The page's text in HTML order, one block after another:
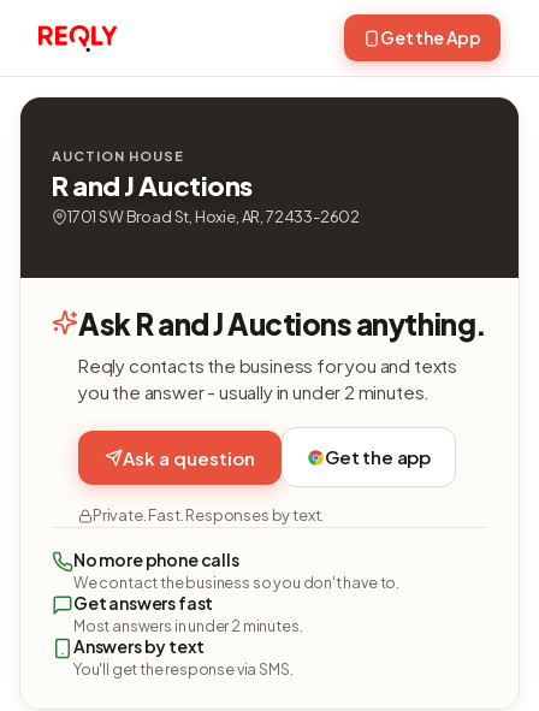
Get the App
AUCTION HOUSE
R and J Auctions
1701 SW Broad St, Hoxie, AR, 72433-2602
Ask R and J Auctions anything.
Reqly contacts the business for you and texts
you the answer - usually in under 2 minutes.
Ask a question Get the app
Private. Fast. Responses by text.
No more phone calls
We contact the business so you don't have to.
Get answers fast
Most answers in under 2 minutes.
Answers by text
You'll get the response via SMS.